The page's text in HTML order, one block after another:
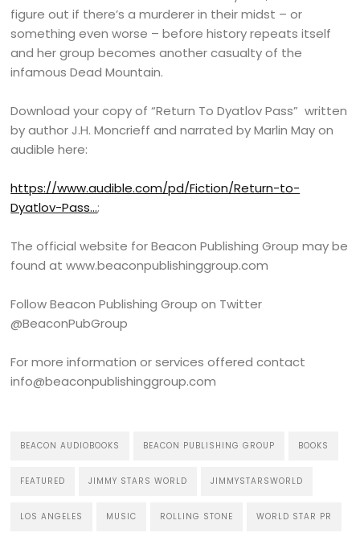
figure out if there’s a murderer in their midst – or
something even worse – before history repeats itself
and her group becomes another casualty of the
infamous Dead Mountain.
Download your copy of “Return To Dyatlov Pass” written
by author J.H. Moncrieff and narrated by Marlin May on
audible here:
https://www.audible.com/pd/Fiction/Return-to-
Dyatlov-Pass…;
The official website for Beacon Publishing Group may be
found at www.beaconpublishinggroup.com
Follow Beacon Publishing Group on Twitter
@BeaconPubGroup
For more information or services offered contact
info@beaconpublishinggroup.com
BEACON AUDIOBOOKS BEACON PUBLISHING GROUP BOOKS
FEATURED JIMMY STARS WORLD JIMMYSTARSWORLD
LOS ANGELES MUSIC ROLLING STONE WORLD STAR PR